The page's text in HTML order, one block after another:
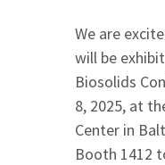
We are
will be
Biosolids
8, 2025, at
Center in
Booth 1412